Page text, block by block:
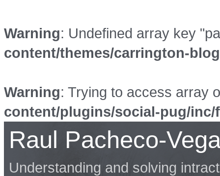
Warning: Undefined array key
content/themes/carrington-
Warning: Trying to access array
content/plugins/social-pug/
Raul Pacheco-
Understanding and solving